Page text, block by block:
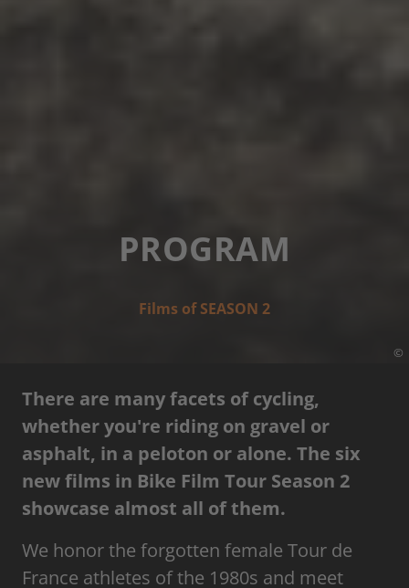
©
PROGRAM
Films of SEASON 2
There are many facets of cycling,
whether you're riding on gravel or
asphalt, in a peloton or alone. The six
new films in Bike Film Tour Season 2
showcase almost all of them.
We honor the forgotten female Tour de
France athletes of the 1980s and meet